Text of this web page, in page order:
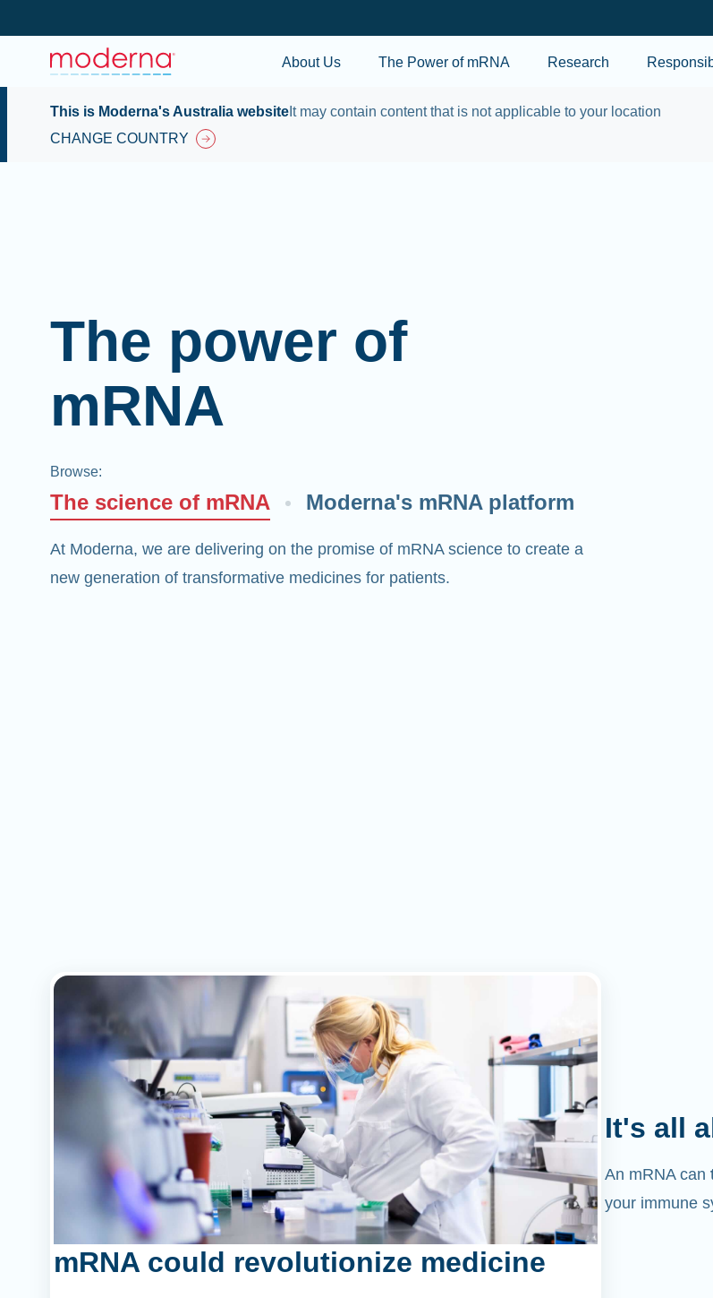
About Us The Power of mRNA Research
This is Moderna's Australia website It may contain content that is not applicable to your location
CHANGE COUNTRY
The power of
mRNA
Browse:
The science of mRNA Moderna's mRNA platform
At Moderna, we are delivering on the promise of mRNA science to create a
new generation of transformative medicines for patients.
mRNA could revolutionize medicine
It's all
An mRNA can
your immune